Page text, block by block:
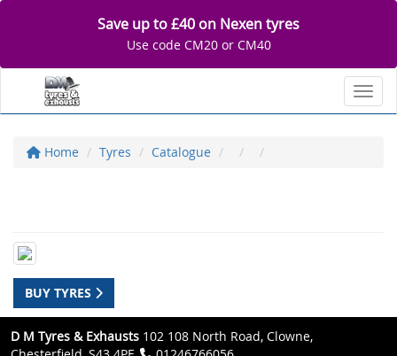
Save up to £40 on Nexen tyres
Use code CM20 or CM40
Home Tyres Catalogue
BUY TYRES
D M Tyres & Exhausts 102 108 North Road, Clowne,